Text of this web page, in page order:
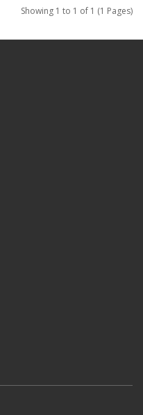
Showing 1 to 1 of 1 (1 Pages)